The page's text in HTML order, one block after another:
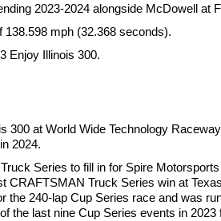
2023-2024 alongside McDowell at
138.598 mph (32.368 seconds).
Enjoy Illinois 300.
at World Wide Technology
2024.
Series to fill in for Spire
CRAFTSMAN Truck Series win at
240-lap Cup Series race and was
the last nine Cup Series events in